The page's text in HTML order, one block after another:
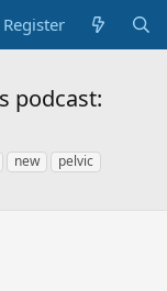
Register
podcast:
new
pelvic